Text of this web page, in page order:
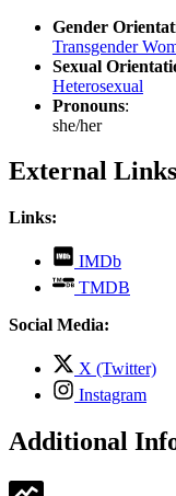
Gender
Transgender
Sexual
Heterosexual
Pronouns:
she/her
External Links
Links:
IMDb
opens
in
TMDB
opens
Social Media:
X (Twitter)
tab
Instagram
opens
new
Additional